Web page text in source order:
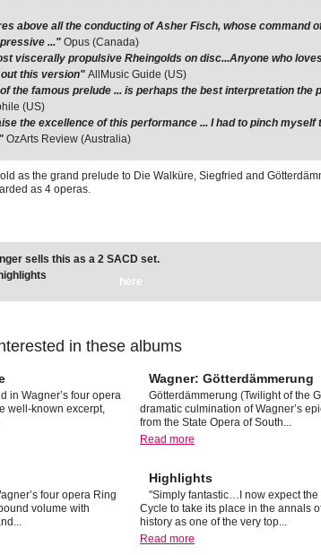
above all the conducting of Asher Fisch, whose command
..." Opus (Canada)
viscerally propulsive Rheingolds on disc...Anyone who
this version" AllMusic Guide (US)
the famous prelude ... is perhaps the best interpretation the
(US)
the excellence of this performance ... I had to pinch myself
OzArts Review (Australia)
as the grand prelude to Die Walküre, Siegfried and
as 4 operas.
sells this as a 2 SACD set.
here
in these albums
in Wagner’s four opera
well-known excerpt,
Wagner: Götterdämmerung
Götterdämmerung (Twilight of the
dramatic culmination of Wagner’s
from the State Opera of South...
Read more
four opera Ring
volume with
Highlights
"Simply fantastic…I now expect the
Cycle to take its place in the annals
history as one of the very top...
Read more